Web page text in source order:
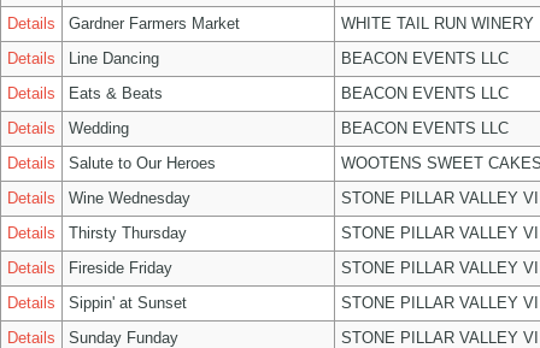
Details
Gardner Farmers Market
WHITE TAIL RUN WINERY
Details
Line Dancing
BEACON EVENTS LLC
Details
Eats & Beats
BEACON EVENTS LLC
Details
Wedding
BEACON EVENTS LLC
Details
Salute to Our Heroes
WOOTENS SWEET
Details
Wine Wednesday
STONE PILLAR VALLEY
Details
Thirsty Thursday
STONE PILLAR VALLEY
Details
Fireside Friday
STONE PILLAR VALLEY
Details
Sippin' at Sunset
STONE PILLAR VALLEY
Details
Sunday Funday
STONE PILLAR VALLEY